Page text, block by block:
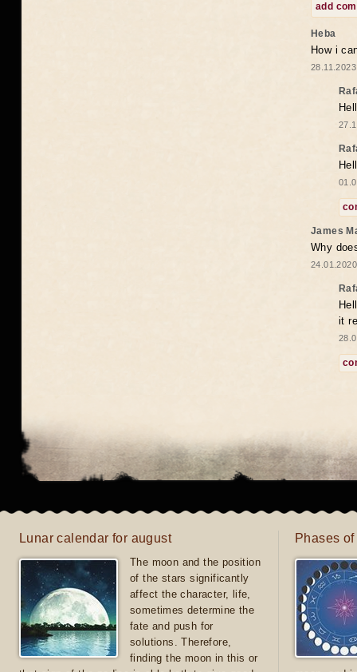
add
Heba
How i
James
Why
it
Lunar calendar for august
The moon and the position
of the stars significantly
affect the character, life,
sometimes determine the
fate and push for
solutions. Therefore,
finding the moon in this or
Phases